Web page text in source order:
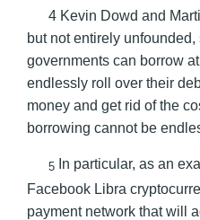
4 Kevin Dowd and
but not entirely
governments can borrow
endlessly roll over their
money and get rid of the
borrowing cannot be
5 In particular, as an
Facebook Libra
payment network that will